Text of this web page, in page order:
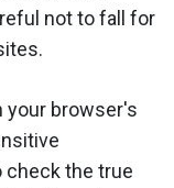
not to fall for
your browser's
check the true